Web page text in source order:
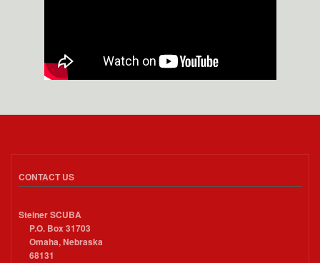
CONTACT US
Steiner SCUBA
P.O. Box 31703
Omaha, Nebraska
68131